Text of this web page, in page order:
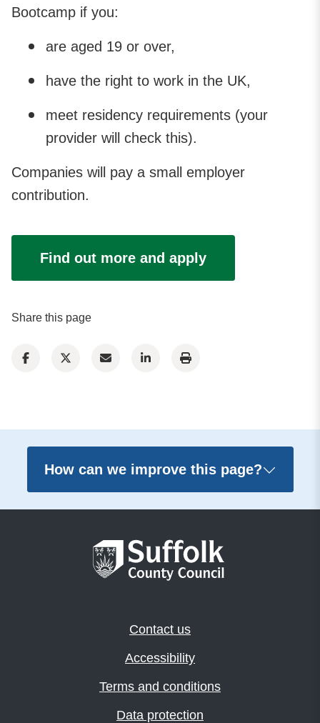
Bootcamp if you:
are aged 19 or over,
have the right to work in the UK,
meet residency requirements (your
provider will check this).
Companies will pay a small employer
contribution.
Find out more and apply
Share this page
How can we improve this page?
Contact us
Accessibility
Terms and conditions
Data protection